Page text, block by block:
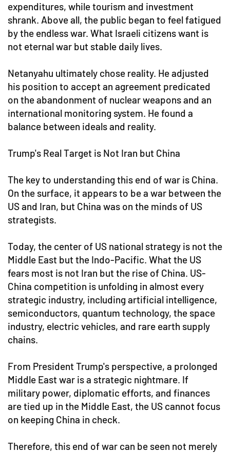
expenditures, while tourism and investment
shrank. Above all, the public began to feel fatigued
by the endless war. What Israeli citizens want is
not eternal war but stable daily lives.
Netanyahu ultimately chose reality. He adjusted
his position to accept an agreement predicated
on the abandonment of nuclear weapons and an
international monitoring system. He found a
balance between ideals and reality.
Trump's Real Target is Not Iran but China
The key to understanding this end of war is China.
On the surface, it appears to be a war between the
US and Iran, but China was on the minds of US
strategists.
Today, the center of US national strategy is not the
Middle East but the Indo-Pacific. What the US
fears most is not Iran but the rise of China. US-
China competition is unfolding in almost every
strategic industry, including artificial intelligence,
semiconductors, quantum technology, the space
industry, electric vehicles, and rare earth supply
chains.
From President Trump's perspective, a prolonged
Middle East war is a strategic nightmare. If
military power, diplomatic efforts, and finances
are tied up in the Middle East, the US cannot focus
on keeping China in check.
Therefore, this end of war can be seen not merely